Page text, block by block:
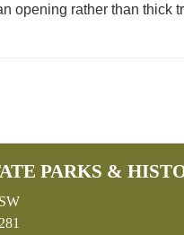
opening rather than thick
PARKS &